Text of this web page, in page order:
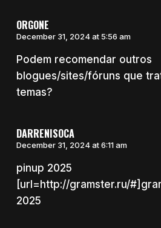
ORGONE
December 31, 2024 at 5:56 am
Podem recomendar outros
blogues/sites/fóruns que
temas?
DARRENISOCA
December 31, 2024 at 6:11 am
pinup 2025
[url=http://gramster.ru/
2025